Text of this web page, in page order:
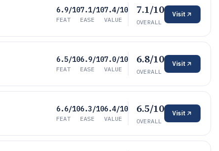
6.9/10
FEAT
7.1/10
EASE
7.4/10
VALUE
7.1/10
OVERALL
Visit
6.5/10
FEAT
6.9/10
EASE
7.0/10
VALUE
6.8/10
OVERALL
Visit
6.6/10
FEAT
6.3/10
EASE
6.4/10
VALUE
6.5/10
OVERALL
Visit